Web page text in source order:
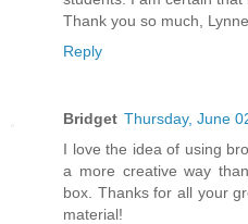
Thank you so much, Lynne
Reply
Bridget Thursday, June
I love the idea of using
a more creative way
box. Thanks for all your
material!